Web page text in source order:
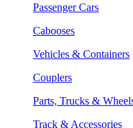
Passenger Cars
Cabooses
Vehicles & Containers
Couplers
Parts, Trucks &
Track & Accessories